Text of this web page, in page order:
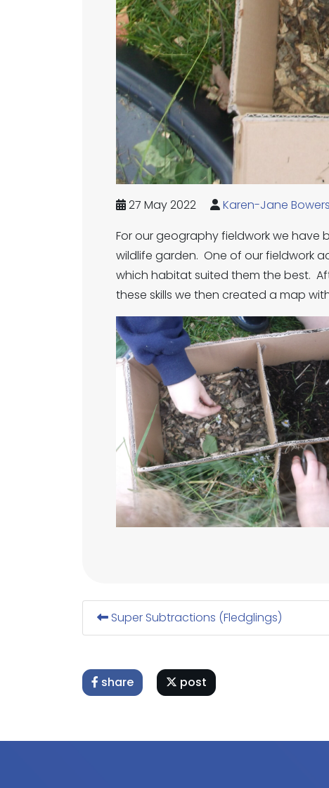
27 May 2022 Karen-Jane Bowers
For our geography fieldwork we
wildlife garden. One of our fieldwork
which habitat suited them the best.
these skills we then created a map
Super Subtractions (Fledglings)
share post